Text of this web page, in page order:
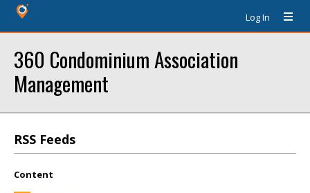
Log In
360 Condominium Association
Management
RSS Feeds
Content